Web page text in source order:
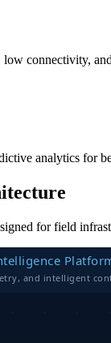
low connectivity,
analytics for
for field